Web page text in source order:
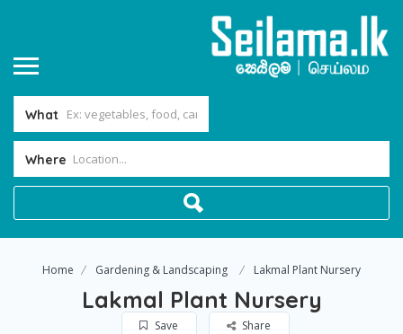
What
Where
Home Gardening & Landscaping Lakmal Plant Nursery
Lakmal Plant Nursery
Save Share